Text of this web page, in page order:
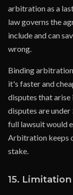
arbitration as a
law governs the
include and can
wrong.
Binding
it's faster and
disputes that
disputes are
full lawsuit would
Arbitration keeps
stake.
15.